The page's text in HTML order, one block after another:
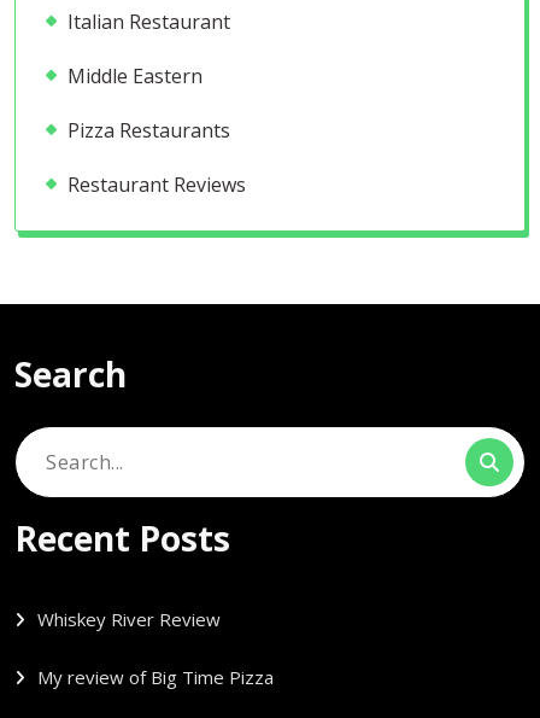
Italian Restaurant
Middle Eastern
Pizza Restaurants
Restaurant Reviews
Search
Search
Recent Posts
Whiskey River Review
My review of Big Time Pizza